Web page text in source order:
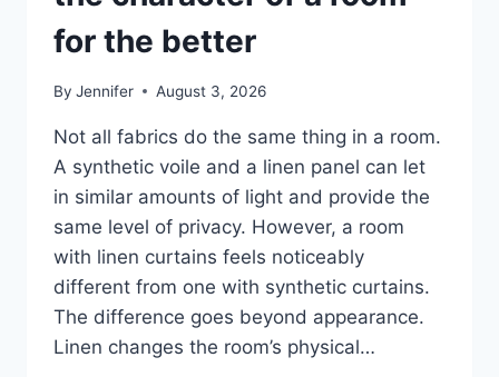
for the better
By Jennifer August 3, 2026
Not all fabrics do the same thing in a room.
A synthetic voile and a linen panel can let
in similar amounts of light and provide the
same level of privacy. However, a room
with linen curtains feels noticeably
different from one with synthetic curtains.
The difference goes beyond appearance.
Linen changes the room’s physical…